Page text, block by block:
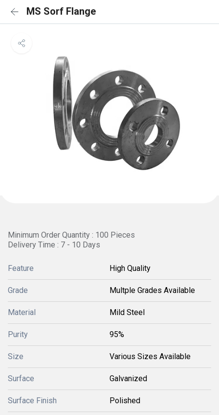
MS Sorf Flange
Minimum Order Quantity : 100 Pieces
Delivery Time : 7 - 10 Days
Feature High Quality
Grade Multple Grades Available
Material Mild Steel
Purity 95%
Size Various Sizes Available
Surface Galvanized
Surface Finish Polished